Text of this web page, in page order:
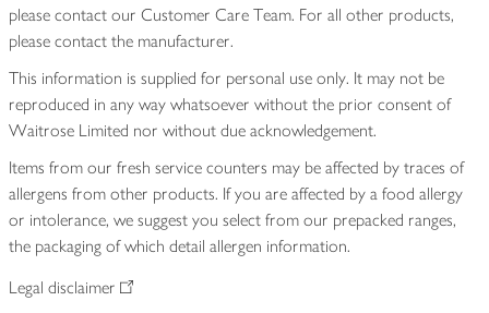
please contact our Customer Care Team. For all other products,
please contact the manufacturer.
This information is supplied for personal use only. It may not be
reproduced in any way whatsoever without the prior consent of
Waitrose Limited nor without due acknowledgement.
Items from our fresh service counters may be affected by traces of
allergens from other products. If you are affected by a food allergy
or intolerance, we suggest you select from our prepacked ranges,
the packaging of which detail allergen information.
Legal disclaimer